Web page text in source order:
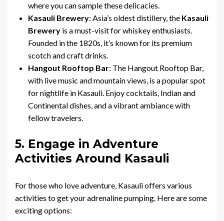
where you can sample these delicacies.
Kasauli Brewery: Asia’s oldest distillery, the Kasauli
Brewery is a must-visit for whiskey enthusiasts.
Founded in the 1820s, it’s known for its premium
scotch and craft drinks.
Hangout Rooftop Bar: The Hangout Rooftop Bar,
with live music and mountain views, is a popular spot
for nightlife in Kasauli. Enjoy cocktails, Indian and
Continental dishes, and a vibrant ambiance with
fellow travelers.
5. Engage in Adventure
Activities Around Kasauli
For those who love adventure, Kasauli offers various
activities to get your adrenaline pumping. Here are some
exciting options: